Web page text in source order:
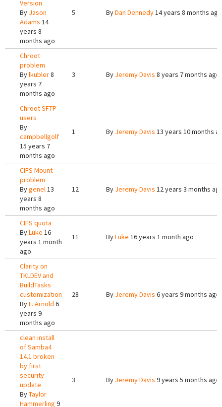
Version
By Jason
Adams 14
years 8
months ago
5 ByDan Dennedy14 years 8 months ago
Chroot
problem
Bylkubler8
years 7
months ago
3 By Jeremy Davis 8 years 7 months ago
Chroot SFTP
users
By
campbellgolf
15 years 7
months ago
1 By Jeremy Davis 13 years 10 months
CIFS Mount
problem
Bygenel13
years 8
months ago
12 By Jeremy Davis 12 years 3 months
CIFS quota
ByLuke 16
years 1 month
ago
11 ByLuke 16 years 1 month ago
Clarity on
TKLDEV and
BuildTasks
customization
ByL. Arnold 6
years 9
months ago
28 By Jeremy Davis 6 years 9 months ago
clean install
of Samba4
14.1 broken
by first
security
update
ByTaylor
Hammerling 9
3 By Jeremy Davis 9 years 5 months ago